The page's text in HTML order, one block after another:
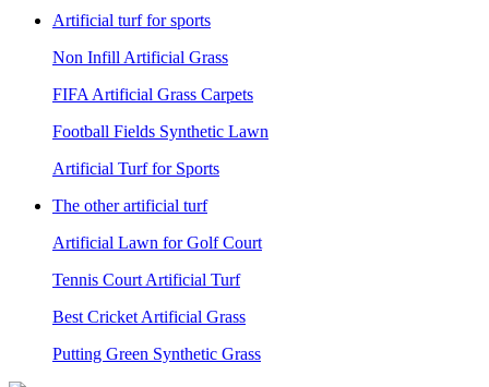
Artificial turf for sports
Non Infill Artificial Grass
FIFA Artificial Grass Carpets
Football Fields Synthetic Lawn
Artificial Turf for Sports
The other artificial turf
Artificial Lawn for Golf Court
Tennis Court Artificial Turf
Best Cricket Artificial Grass
Putting Green Synthetic Grass